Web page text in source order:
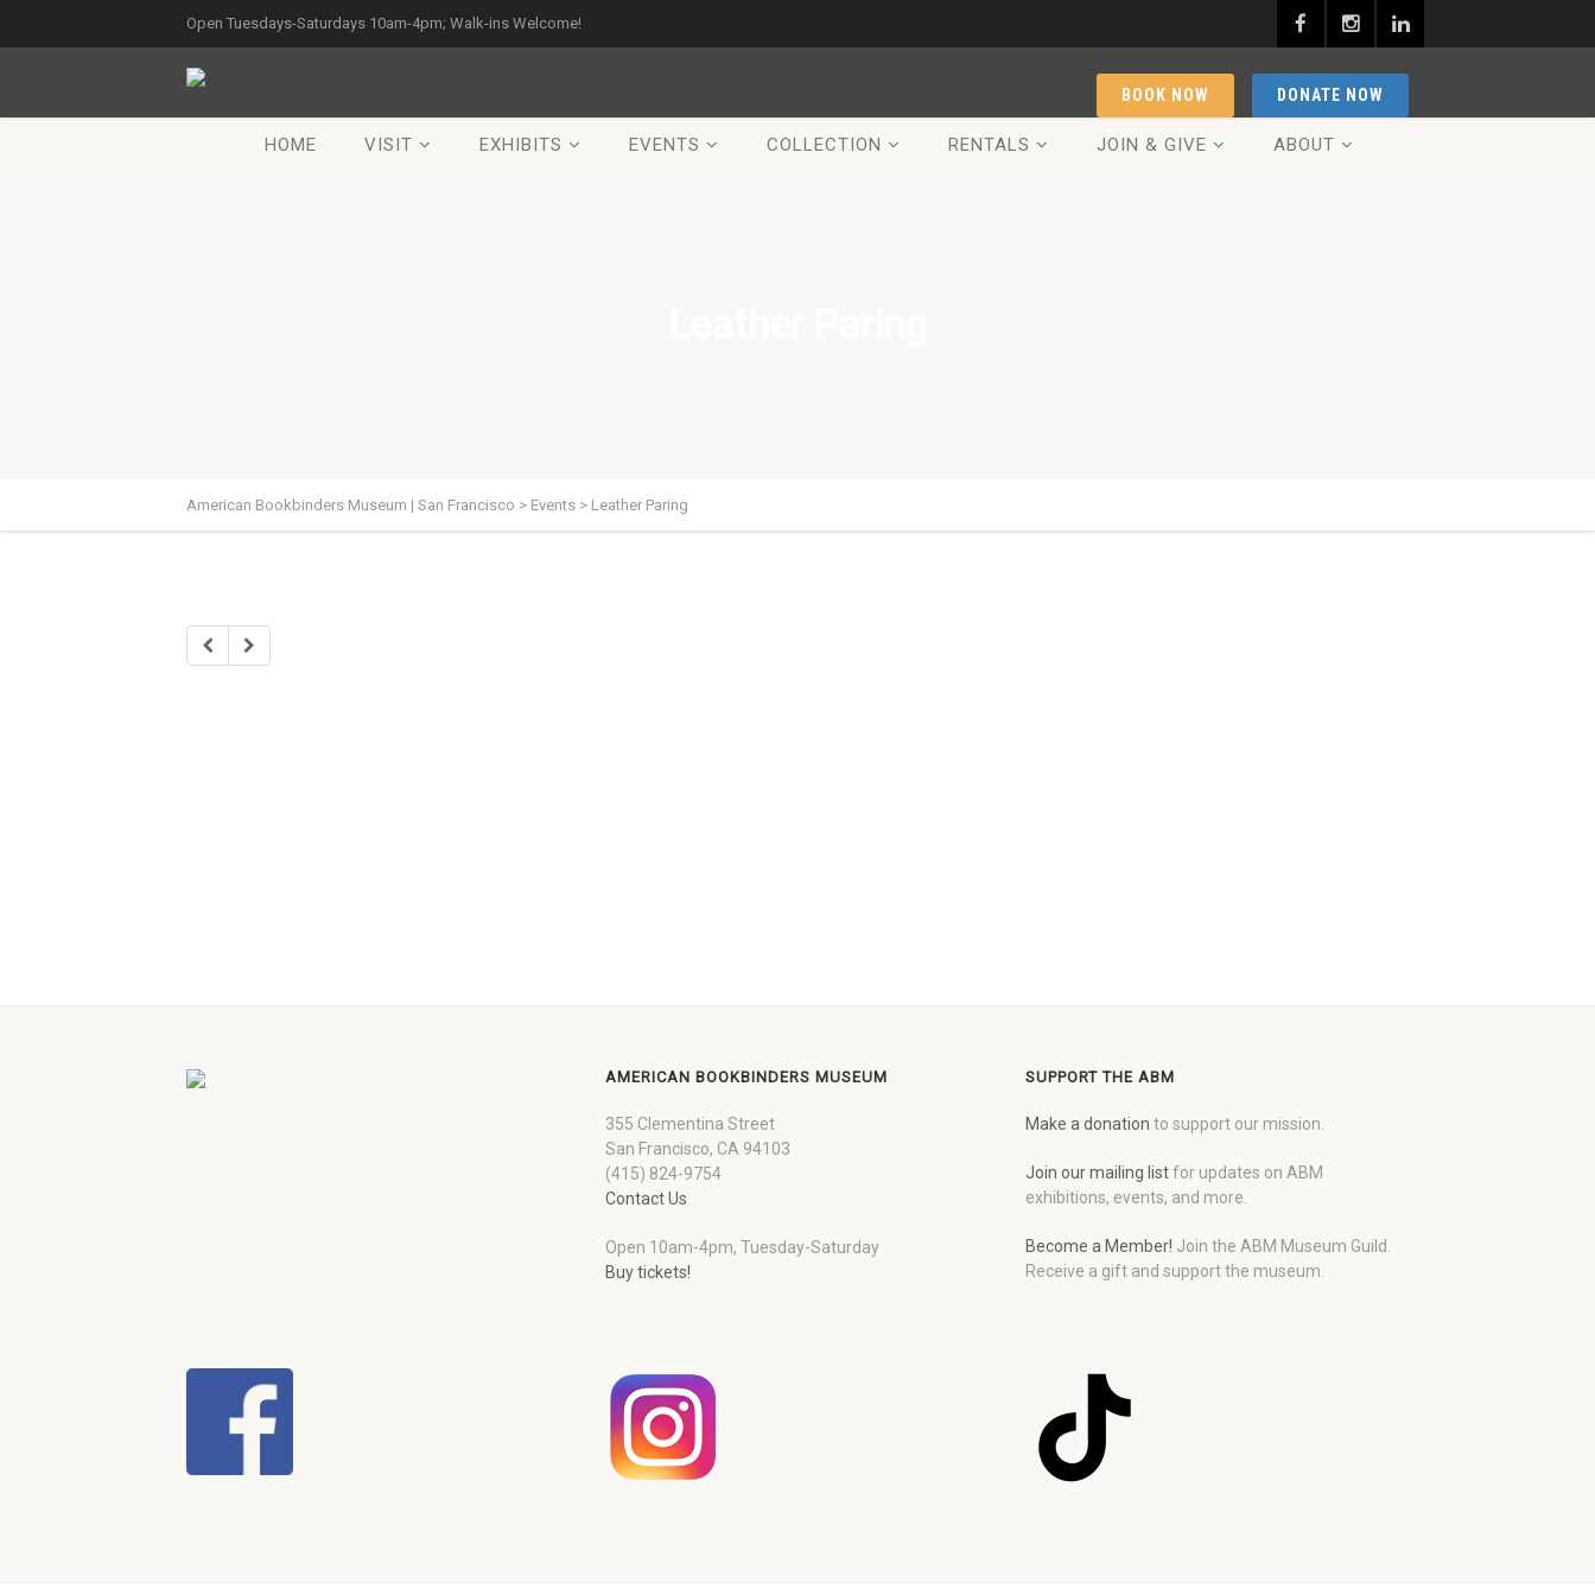
Open Tuesdays-Saturdays 10am-4pm; Walk-ins Welcome!
DONATE NOW
BOOK NOW
HOME VISIT EXHIBITS EVENTS COLLECTION RENTALS JOIN & GIVE ABOUT
American Bookbinders Museum | San Francisco > Events > Leather Paring
AMERICAN BOOKBINDERS MUSEUM
355 Clementina Street
San Francisco, CA 94103
(415) 824-9754
Contact Us
Open 10am-4pm, Tuesday-Saturday
Buy tickets!
SUPPORT THE ABM
Make a donation to support our mission.
Join our mailing listfor updates on ABM
exhibitions, events, and more.
Become a Member! Join the ABM Museum Guild.
Receive a gift and support the museum.